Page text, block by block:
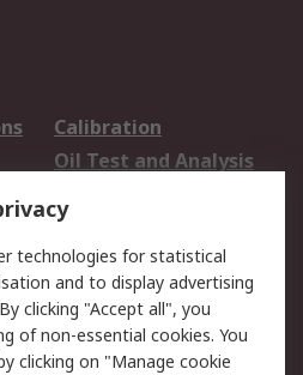
Calibration
Oil Test and Analysis
Export Solutions
Return an item
Track my order
technologies for statistical
and to display advertising
clicking "Accept all", you
of non-essential cookies. You
clicking on "Manage cookie